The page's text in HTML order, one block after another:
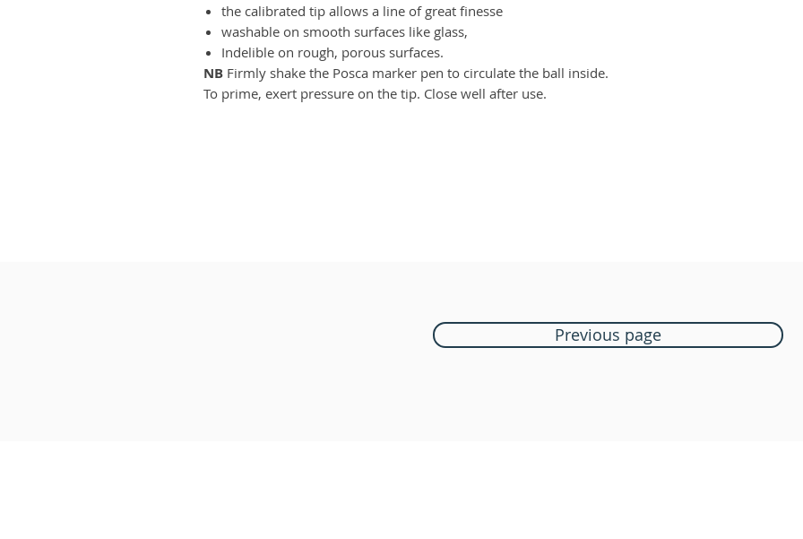
the calibrated tip allows a line of great finesse
washable on smooth surfaces like glass,
Indelible on rough, porous surfaces.
NB Firmly shake the Posca marker pen to circulate the ball inside.
To prime, exert pressure on the tip. Close well after use.
Previous page